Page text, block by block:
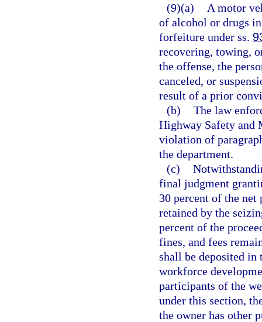
(9)(a)
A motor
of alcohol or drugs
forfeiture under ss.
recovering, towing,
the offense, the
canceled, or
result of a prior
(b) The law
Highway Safety and
violation of
the department.
(c)
final judgment
30 percent of the
retained by the
percent of the
fines, and fees
shall be deposited in
workforce
participants of the
under this section,
the owner has other